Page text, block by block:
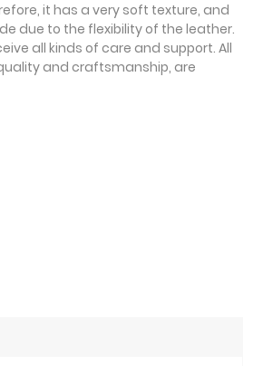
it has a very soft texture, and
due to the flexibility of the leather.
all kinds of care and support. All
and craftsmanship, are